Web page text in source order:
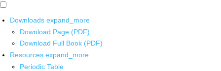
Downloads expand_more
Download Page (PDF)
Download Full Book (PDF)
Resources expand_more
Periodic Table